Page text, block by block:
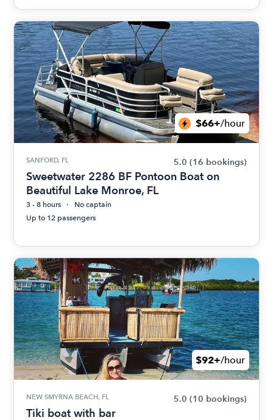
$66+/hour
SANFORD, FL 5.0 (16 bookings)
Sweetwater 2286 BF Pontoon Boat on
Beautiful Lake Monroe, FL
3 - 8 hours
No captain
Up to 12 passengers
$92+/hour
NEW SMYRNA BEACH, FL 5.0 (10 bookings)
Tiki boat with bar